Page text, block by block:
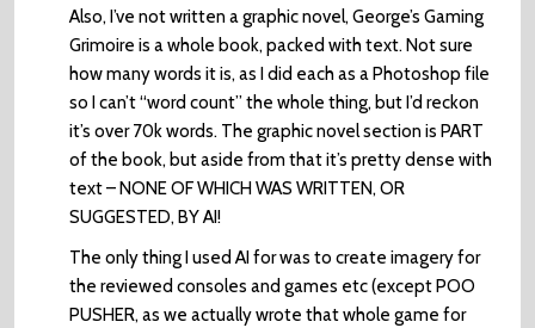
Also, I’ve not written a graphic novel, George’s Gaming
Grimoire is a whole book, packed with text. Not sure
how many words it is, as I did each as a Photoshop file
so I can’t “word count” the whole thing, but I’d reckon
it’s over 70k words. The graphic novel section is PART
of the book, but aside from that it’s pretty dense with
text – NONE OF WHICH WAS WRITTEN, OR
SUGGESTED, BY AI!
The only thing I used AI for was to create imagery for
the reviewed consoles and games etc (except POO
PUSHER, as we actually wrote that whole game for